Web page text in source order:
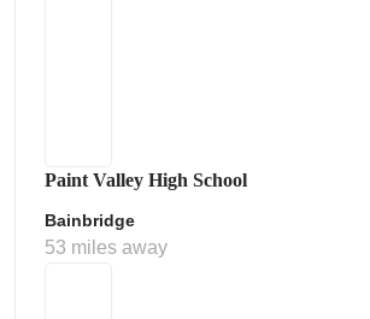
Paint Valley High School
Bainbridge
53 miles away